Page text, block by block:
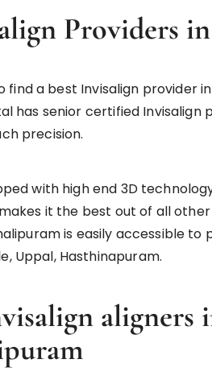
Providers
find a best Invisalign provider
has senior certified
precision.
with high end 3D
it the best out of all
is easily accessible to
Uppal, Hasthinapuram.
aligners